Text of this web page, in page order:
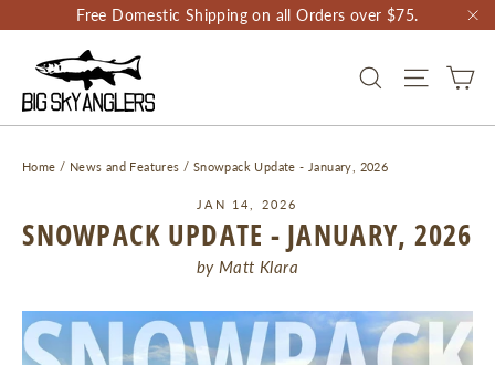
to
content
Free Domestic Shipping on all Orders over $75.
SEARCH SITE
Home / News and Features / Snowpack Update - January, 2026
JAN 14, 2026
SNOWPACK UPDATE - JANUARY, 2026
by Matt Klara